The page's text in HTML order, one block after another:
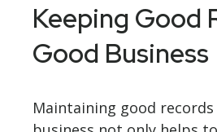
Keeping Good
Good Business
Maintaining good